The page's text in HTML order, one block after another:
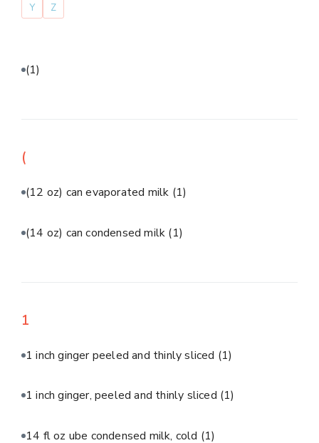
Y Z
(1)
(
(12 oz) can evaporated milk (1)
(14 oz) can condensed milk (1)
1
1 inch ginger peeled and thinly sliced (1)
1 inch ginger, peeled and thinly sliced (1)
14 fl oz ube condensed milk, cold (1)